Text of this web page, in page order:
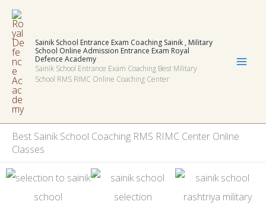
Skip
content
Sainik School Entrance Exam Coaching Sainik , Military
School Online Admission Entrance Exam Royal
Defence Academy
Sainik School Entrance Exam Coaching Best Military
School RMS RIMC Online Coaching Center
Best Sainik School Coaching RMS RIMC Center Online
Classes